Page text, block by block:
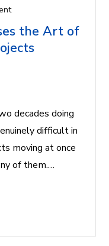
the Art of
decades doing
difficult in
moving at once
of them.…